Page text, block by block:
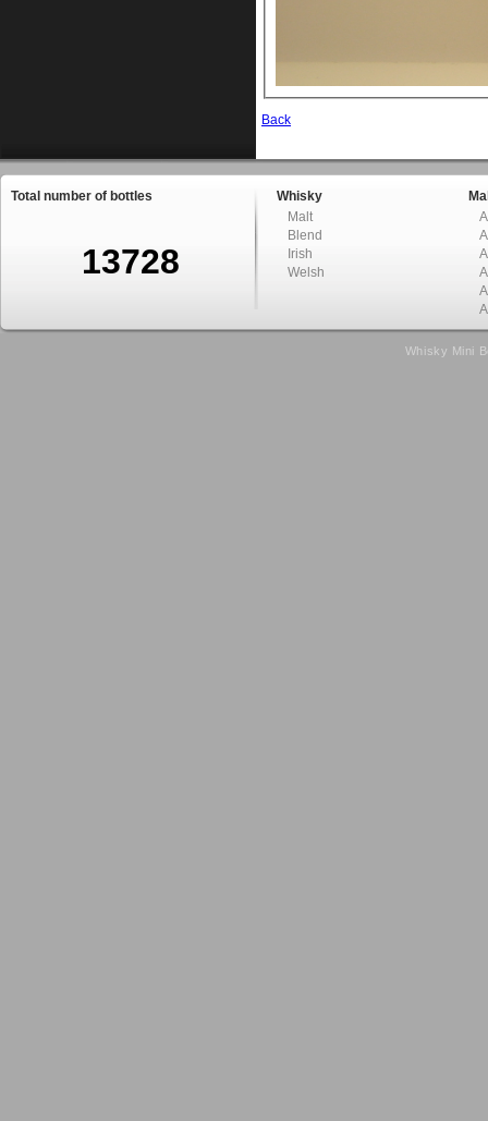
Back
Total number of bottles
13728
Whisky
Malt
Blend
Irish
Welsh
Whisky Mini